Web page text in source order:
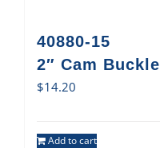
40880-15
2″ Cam Buckle
$14.20
Add to cart